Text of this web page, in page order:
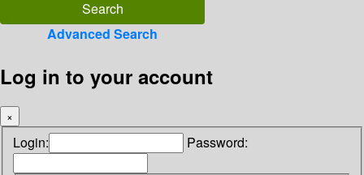
Advanced Search
Log in to your account
×
Login: Password: